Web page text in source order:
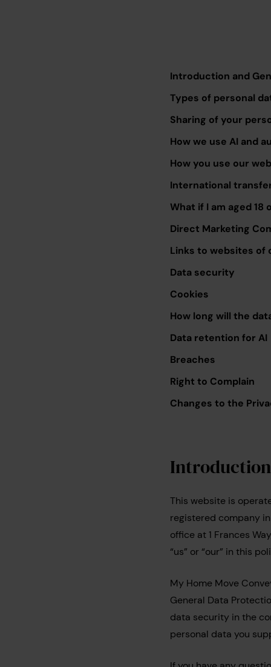
Introduction and
Types of personal
Sharing of your
How we use AI and
How you use our
International
What if I am aged 18
Direct Marketing
Links to websites
Data security
Cookies
How long will the
Data retention for AI
Breaches
Right to Complain
Changes to the
This website is
registered company
office at 1 Frances
“us” or “our” in this
My Home Move
General Data
data security in the
personal data you